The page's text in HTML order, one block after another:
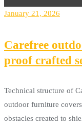
January 21, 2026
Carefree
proof crafted
Technical structure of
outdoor furniture
obstacles created to